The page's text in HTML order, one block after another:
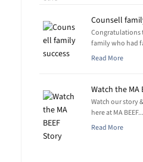
Counsell
Congratulations
family who had
Read More
Watch the MA
Watch our story
here at MA
Read More